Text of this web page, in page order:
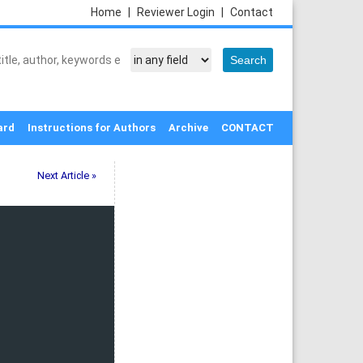
Contact
Reviewer Login
Home
Instructions for Authors Archive CONTACT
Next Article »